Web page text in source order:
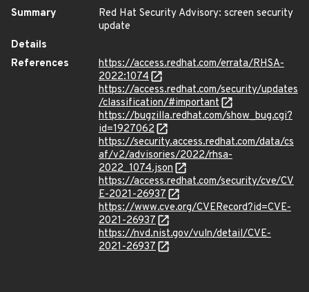
Summary
Red Hat Security Advisory: screen security
update
Details
References
https://access.redhat.com/errata/RHSA-
2022:1074
https://access.redhat.com/security/updates
/classification/#important
https://bugzilla.redhat.com/show_bug.cgi?
id=1927062
https://security.access.redhat.com/data/cs
af/v2/advisories/2022/rhsa-
2022_1074.json
https://access.redhat.com/security/cve/CV
E-2021-26937
https://www.cve.org/CVERecord?id=CVE-
2021-26937
https://nvd.nist.gov/vuln/detail/CVE-
2021-26937